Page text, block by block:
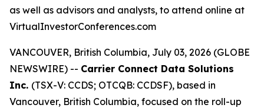
as well as advisors and analysts, to attend online at
VirtualInvestorConferences.com
VANCOUVER, British Columbia, July 03, 2026 (GLOBE
NEWSWIRE) -- Carrier Connect Data Solutions
Inc. (TSX-V: CCDS; OTCQB: CCDSF), based in
Vancouver, British Columbia, focused on the roll-up